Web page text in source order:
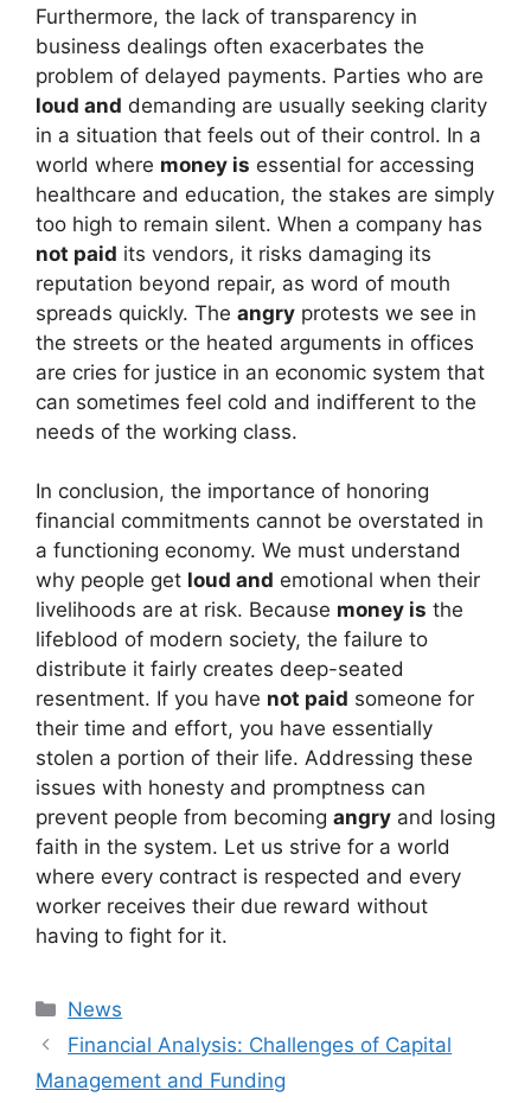
Furthermore, the lack of transparency in
business dealings often exacerbates the
problem of delayed payments. Parties who are
loud and demanding are usually seeking clarity
in a situation that feels out of their control. In a
world where money is essential for accessing
healthcare and education, the stakes are simply
too high to remain silent. When a company has
not paid its vendors, it risks damaging its
reputation beyond repair, as word of mouth
spreads quickly. The angry protests we see in
the streets or the heated arguments in offices
are cries for justice in an economic system that
can sometimes feel cold and indifferent to the
needs of the working class.
In conclusion, the importance of honoring
financial commitments cannot be overstated in
a functioning economy. We must understand
why people get loud and emotional when their
livelihoods are at risk. Because money is the
lifeblood of modern society, the failure to
distribute it fairly creates deep-seated
resentment. If you have not paid someone for
their time and effort, you have essentially
stolen a portion of their life. Addressing these
issues with honesty and promptness can
prevent people from becoming angry and losing
faith in the system. Let us strive for a world
where every contract is respected and every
worker receives their due reward without
having to fight for it.
Kategori
News
Financial Analysis: Challenges of Capital
Management and Funding